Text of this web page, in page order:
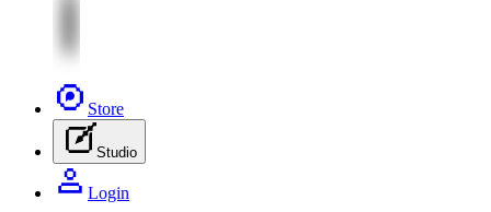
Store
Studio
Login